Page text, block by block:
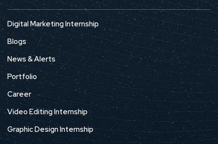
Digital Marketing Internship
Blogs
News & Alerts
Portfolio
Career
Video Editing Internship
Graphic Design Internship